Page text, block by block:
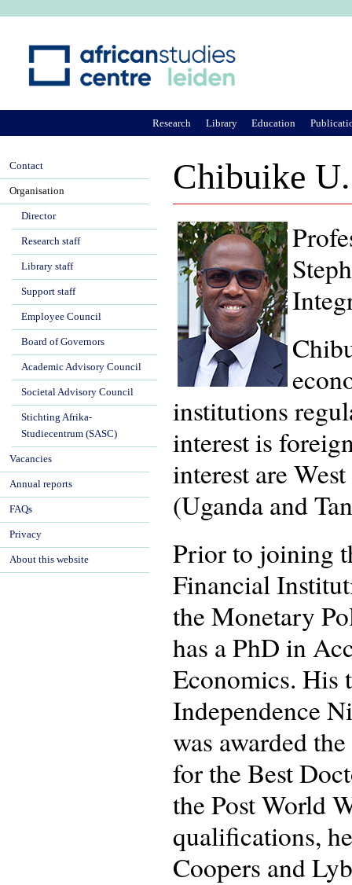
Chibuike
institutions
interest is
interest are
(Uganda and
Prior to joining
Financial
the Monetary
has a PhD in
Economics. His
Independence
was awarded
for the Best
the Post World
qualifications,
Coopers and
Research Library Education
Contact
Organisation
Director
Research staff
Library staff
Support staff
Employee Council
Board of Governors
Academic Advisory Council
Societal Advisory Council
Stichting Afrika-
Studiecentrum (SASC)
Vacancies
Annual reports
FAQs
Privacy
About this website